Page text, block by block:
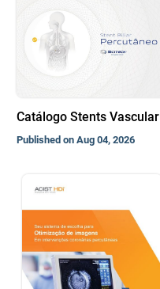
Catálogo Stents Vascular
Published on Aug 04, 2026